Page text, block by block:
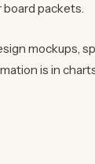
packets.
mockups,
is in